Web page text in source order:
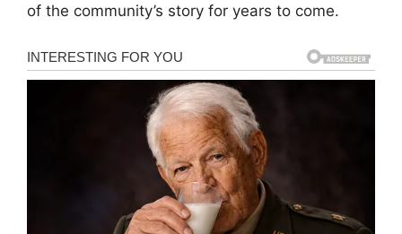
of the community’s story for years to come.